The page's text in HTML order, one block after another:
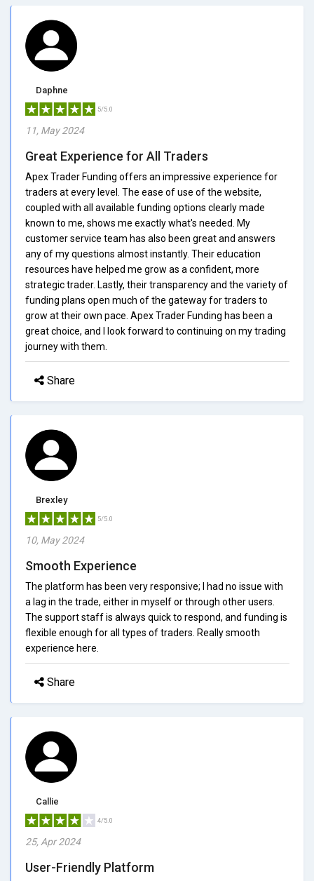
Daphne
5/5.0
11, May 2024
Great Experience for All Traders
Apex Trader Funding offers an impressive experience for
traders at every level. The ease of use of the website,
coupled with all available funding options clearly made
known to me, shows me exactly what's needed. My
customer service team has also been great and answers
any of my questions almost instantly. Their education
resources have helped me grow as a confident, more
strategic trader. Lastly, their transparency and the variety of
funding plans open much of the gateway for traders to
grow at their own pace. Apex Trader Funding has been a
great choice, and I look forward to continuing on my trading
journey with them.
Share
Brexley
5/5.0
10, May 2024
Smooth Experience
The platform has been very responsive; I had no issue with
a lag in the trade, either in myself or through other users.
The support staff is always quick to respond, and funding is
flexible enough for all types of traders. Really smooth
experience here.
Share
Callie
4/5.0
25, Apr 2024
User-Friendly Platform